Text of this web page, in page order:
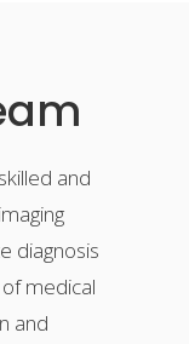
and
diagnosis
medical
and